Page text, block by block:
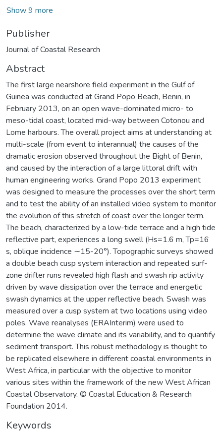
Show 9 more
Publisher
Journal of Coastal Research
Abstract
The first large nearshore field experiment in the Gulf of
Guinea was conducted at Grand Popo Beach, Benin, in
February 2013, on an open wave-dominated micro- to
meso-tidal coast, located mid-way between Cotonou and
Lome harbours. The overall project aims at understanding at
multi-scale (from event to interannual) the causes of the
dramatic erosion observed throughout the Bight of Benin,
and caused by the interaction of a large littoral drift with
human engineering works. Grand Popo 2013 experiment
was designed to measure the processes over the short term
and to test the ability of an installed video system to monitor
the evolution of this stretch of coast over the longer term.
The beach, characterized by a low-tide terrace and a high tide
reflective part, experiences a long swell (Hs=1.6 m, Tp=16
s, oblique incidence ∼15-20°). Topographic surveys showed
a double beach cusp system interaction and repeated surf-
zone drifter runs revealed high flash and swash rip activity
driven by wave dissipation over the terrace and energetic
swash dynamics at the upper reflective beach. Swash was
measured over a cusp system at two locations using video
poles. Wave reanalyses (ERAInterim) were used to
determine the wave climate and its variability, and to quantify
sediment transport. This robust methodology is thought to
be replicated elsewhere in different coastal environments in
West Africa, in particular with the objective to monitor
various sites within the framework of the new West African
Coastal Observatory. © Coastal Education & Research
Foundation 2014.
Keywords